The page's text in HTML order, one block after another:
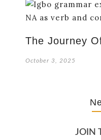
The Journey
October 3, 2025
JOIN